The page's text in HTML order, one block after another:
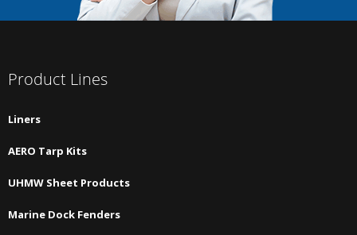
Product Lines
Liners
AERO Tarp Kits
UHMW Sheet Products
Marine Dock Fenders